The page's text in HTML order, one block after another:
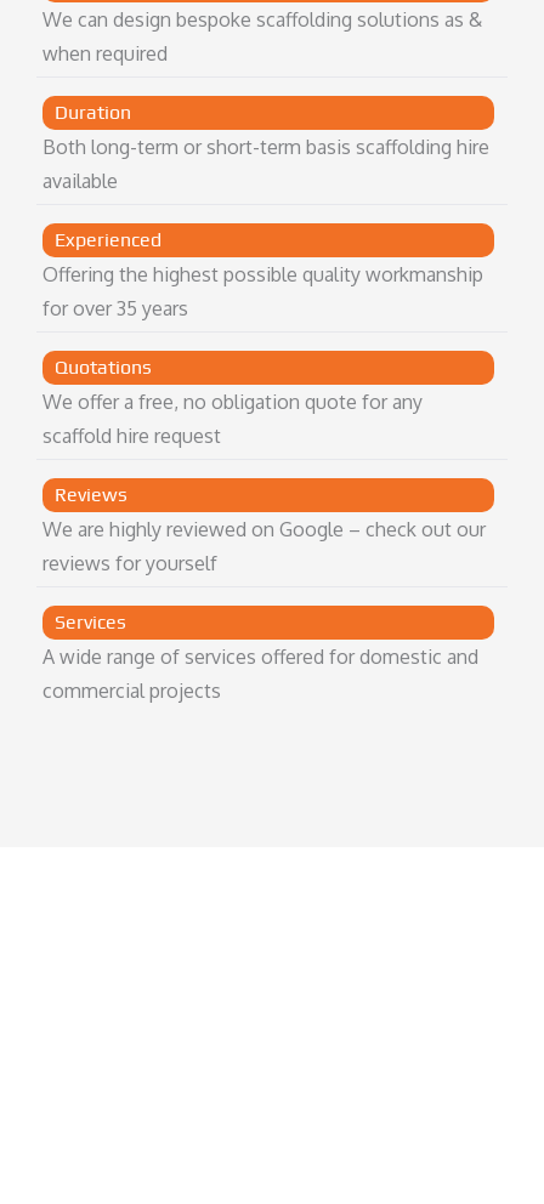
We can design bespoke scaffolding solutions as &
when required
Duration
Both long-term or short-term basis scaffolding hire
available
Experienced
Offering the highest possible quality workmanship
for over 35 years
Quotations
We offer a free, no obligation quote for any
scaffold hire request
Reviews
We are highly reviewed on Google – check out our
reviews for yourself
Services
A wide range of services offered for domestic and
commercial projects